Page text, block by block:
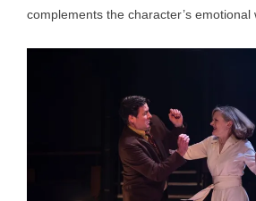
complements the character’s emotional